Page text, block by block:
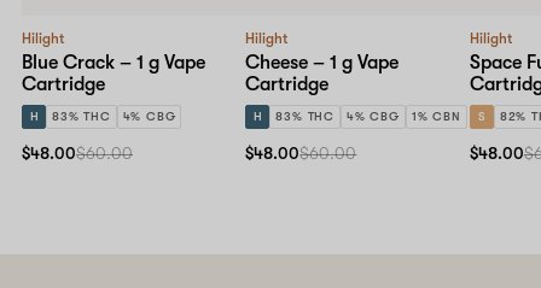
Hilight
Blue Crack – 1 g Vape
Cartridge
H 83% THC 4% CBG
$48.00$60.00
Hilight
Cheese – 1 g Vape
Cartridge
H 83% THC 4% CBG 1% CBN
$48.00$60.00
Hilight
Space
S 82%
$48.00